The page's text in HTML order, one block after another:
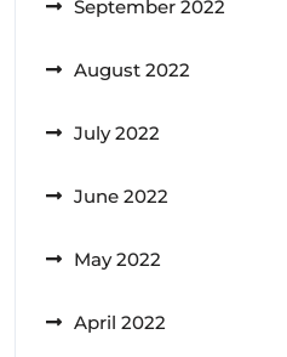
September 2022
August 2022
July 2022
June 2022
May 2022
April 2022